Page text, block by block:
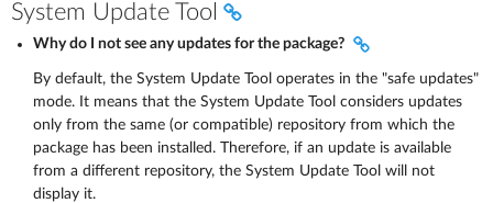
System Update Tool
Why do I not see any updates for the package?
By default, the System Update Tool operates in the "safe updates"
mode. It means that the System Update Tool considers updates
only from the same (or compatible) repository from which the
package has been installed. Therefore, if an update is available
from a different repository, the System Update Tool will not
display it.